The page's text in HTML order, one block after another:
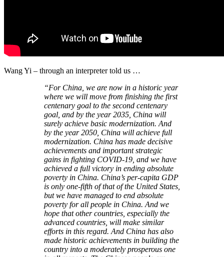
Wang Yi – through an interpreter told us …
“For China, we are now in a historic year
where we will move from finishing the first
centenary goal to the second centenary
goal, and by the year 2035, China will
surely achieve basic modernization. And
by the year 2050, China will achieve full
modernization. China has made decisive
achievements and important strategic
gains in fighting COVID-19, and we have
achieved a full victory in ending absolute
poverty in China. China’s per-capita GDP
is only one-fifth of that of the United States,
but we have managed to end absolute
poverty for all people in China. And we
hope that other countries, especially the
advanced countries, will make similar
efforts in this regard. And China has also
made historic achievements in building the
country into a moderately prosperous one